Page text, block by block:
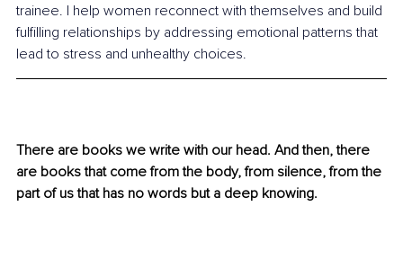
trainee. I help women reconnect with themselves and build
fulfilling relationships by addressing emotional patterns that
lead to stress and unhealthy choices.
There are books we write with our head. And then, there
are books that come from the body, from silence, from the
part of us that has no words but a deep knowing.